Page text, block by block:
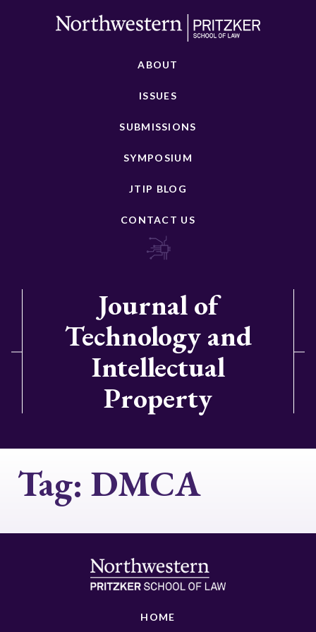
ABOUT
ISSUES
SUBMISSIONS
SYMPOSIUM
JTIP BLOG
CONTACT US
Journal of
Technology and
Intellectual
Property
Tag: DMCA
HOME